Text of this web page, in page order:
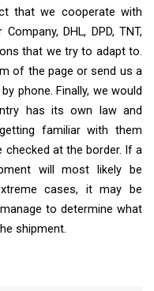
that we cooperate with
DHL, DPD, TNT,
that we try to adapt to.
of the page or send us a
phone. Finally, we would
has its own law and
familiar with them
checked at the border. If a
will most likely be
cases, it may be
to determine what
shipment.